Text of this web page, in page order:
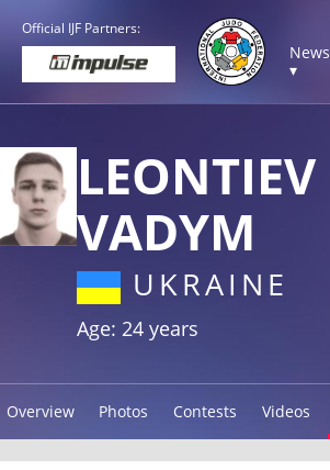
Official IJF Partners:
News
▾
LEONTIEV
VADYM
UKRAINE
Age: 24 years
Overview Photos Contests Videos